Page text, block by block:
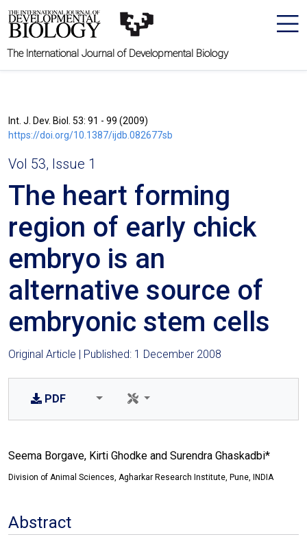
The International Journal of Developmental Biology
Int. J. Dev. Biol. 53: 91 - 99 (2009)
https://doi.org/10.1387/ijdb.082677sb
Vol 53, Issue 1
The heart forming
region of early chick
embryo is an
alternative source of
embryonic stem cells
Original Article | Published: 1 December 2008
PDF
Seema Borgave, Kirti Ghodke and Surendra Ghaskadbi*
Division of Animal Sciences, Agharkar Research Institute, Pune, INDIA
Abstract